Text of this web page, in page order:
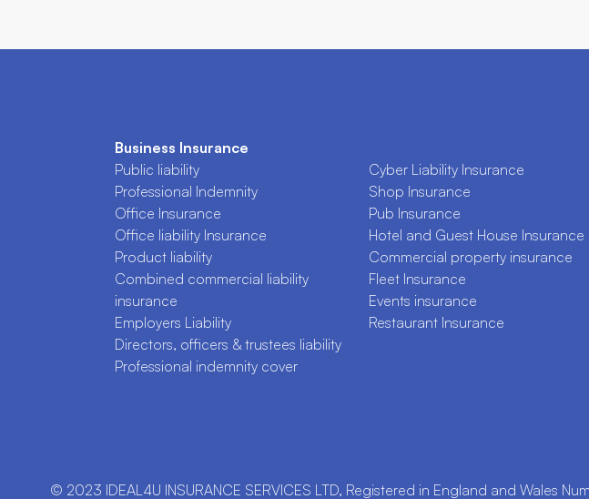
Business Insurance
Public liability
Professional Indemnity
Office Insurance
Office liability Insurance
Product liability
Combined commercial liability
insurance
Employers Liability
Directors, officers & trustees liability
Professional indemnity cover
Cyber Liability Insurance
Shop Insurance
Pub Insurance
Hotel and Guest House Insurance
Commercial property insurance
Fleet Insurance
Events insurance
Restaurant Insurance
© 2023 IDEAL4U INSURANCE SERVICES LTD, Registered in England and Wales